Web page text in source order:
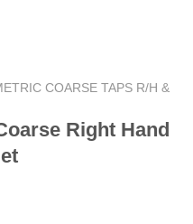
COARSE TAPS R/H &
Right Hand